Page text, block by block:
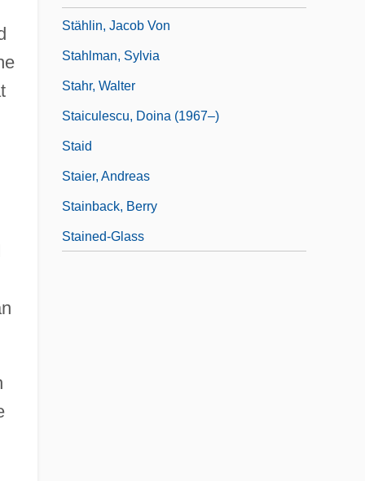
Stählin, Jacob Von
Stahlman, Sylvia
Stahr, Walter
Staiculescu, Doina (1967–)
Staid
Staier, Andreas
Stainback, Berry
Stained-Glass